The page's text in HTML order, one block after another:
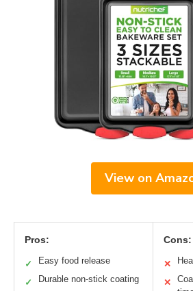
View on
Pros:
✓ Easy food release
✓ Durable non-stick coating
Cons:
✕
✕